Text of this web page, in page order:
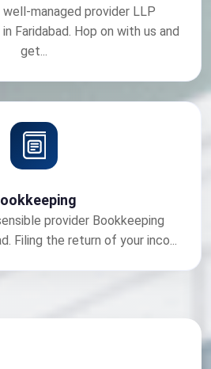
managed provider LLP
Faridabad. Hop on with us and
get...
provider Bookkeeping
Filing the return of your inco...